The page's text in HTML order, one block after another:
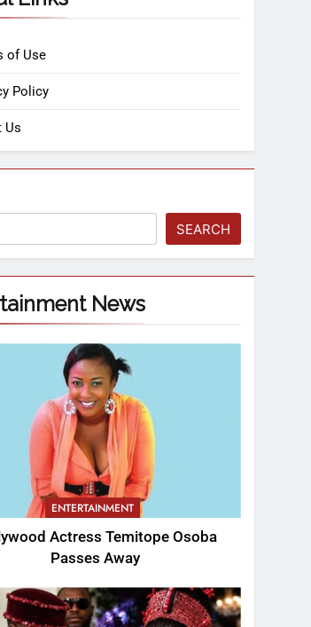
of Use
Policy
Us
SEARCH
News
ENTERTAINMENT
Actress Temitope Osoba
Passes Away